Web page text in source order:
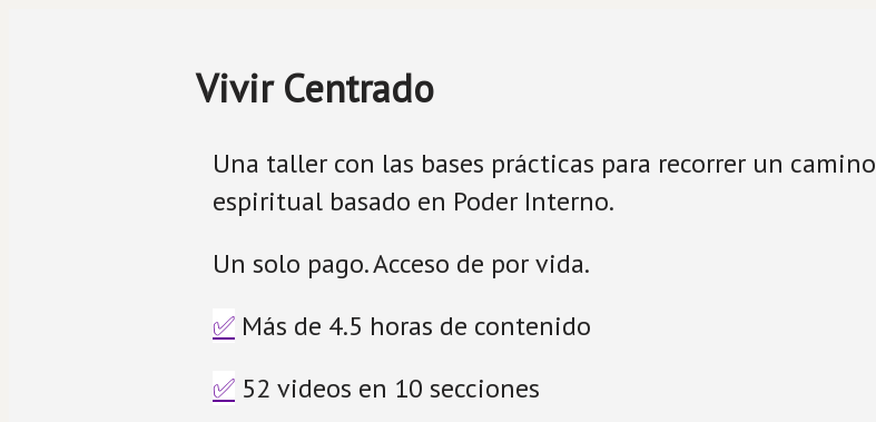
Vivir Centrado
Una taller con las bases prácticas para recorrer un camino
espiritual basado en Poder Interno.
Un solo pago. Acceso de por vida.
✅ Más de 4.5 horas de contenido
✅ 52 videos en 10 secciones